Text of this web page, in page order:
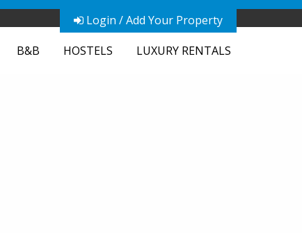
Login / Add Your Property
B&B HOSTELS LUXURY RENTALS